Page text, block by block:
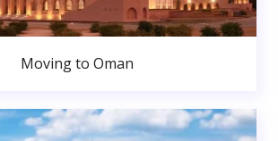
Moving to Oman